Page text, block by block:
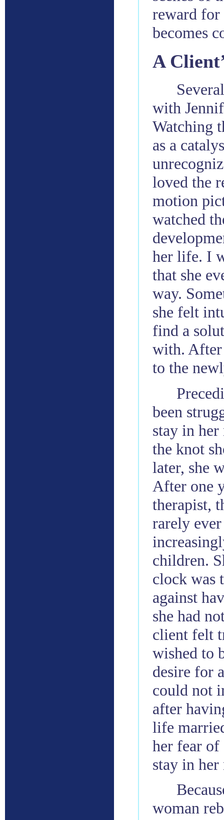
reward for
becomes
A
with
Watching
as a
loved the
motion
watched
her life. I
that she
way.
she felt
find a
with. After
to the
been
stay in her
the knot
later, she
After one
therapist,
rarely
children.
clock was
against
she had
client felt
wished to
desire for
could not
after
life
her fear of
stay in
woman